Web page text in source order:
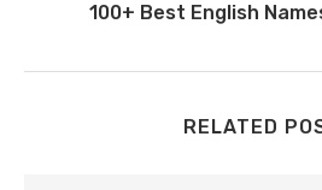
100+ Best English
RELATED